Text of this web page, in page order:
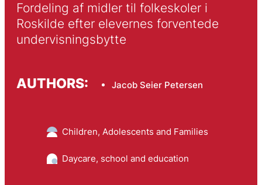
Fordeling af midler til folkeskoler i
Roskilde efter elevernes forventede
undervisningsbytte
AUTHORS: Jacob Seier Petersen
Children, Adolescents and Families
Daycare, school and education